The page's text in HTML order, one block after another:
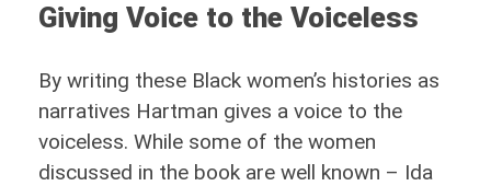
Giving Voice to the Voiceless
By writing these Black women’s histories as
narratives Hartman gives a voice to the
voiceless. While some of the women
discussed in the book are well known – Ida